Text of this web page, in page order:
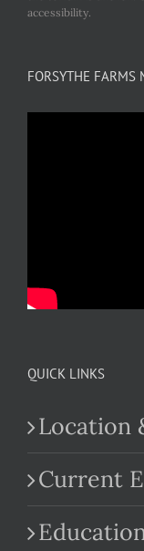
accessibility.
FORSYTHE FARMS
QUICK LINKS
Location
Current